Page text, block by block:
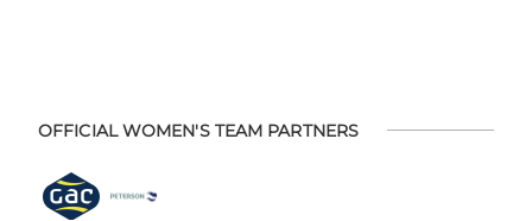
OFFICIAL WOMEN'S TEAM PARTNERS